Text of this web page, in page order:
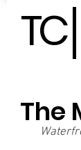
TC
The